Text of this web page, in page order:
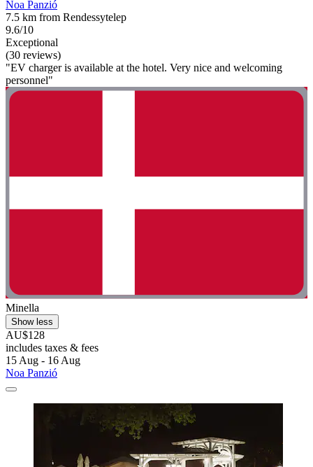
Noa Panzió
7.5 km from Rendessytelep
9.6/10
Exceptional
(30 reviews)
"EV charger is available at the hotel. Very nice and welcoming
personnel"
Minella
Show less
AU$128
includes taxes & fees
15 Aug - 16 Aug
Noa Panzió